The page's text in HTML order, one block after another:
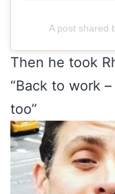
A post shared
Then he took
“Back to work
too”